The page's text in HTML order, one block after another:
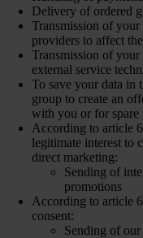
Delivery of ordered
Transmission of your
providers to affect
Transmission of your
external service
To save your data in
group to create an
with you or for spare
According to article
legitimate interest to
direct marketing:
Sending of
promotions
According to article
consent:
Sending of